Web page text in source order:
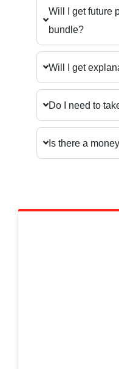
Will I get future
bundle?
Will I get
Do I need to
Is there a